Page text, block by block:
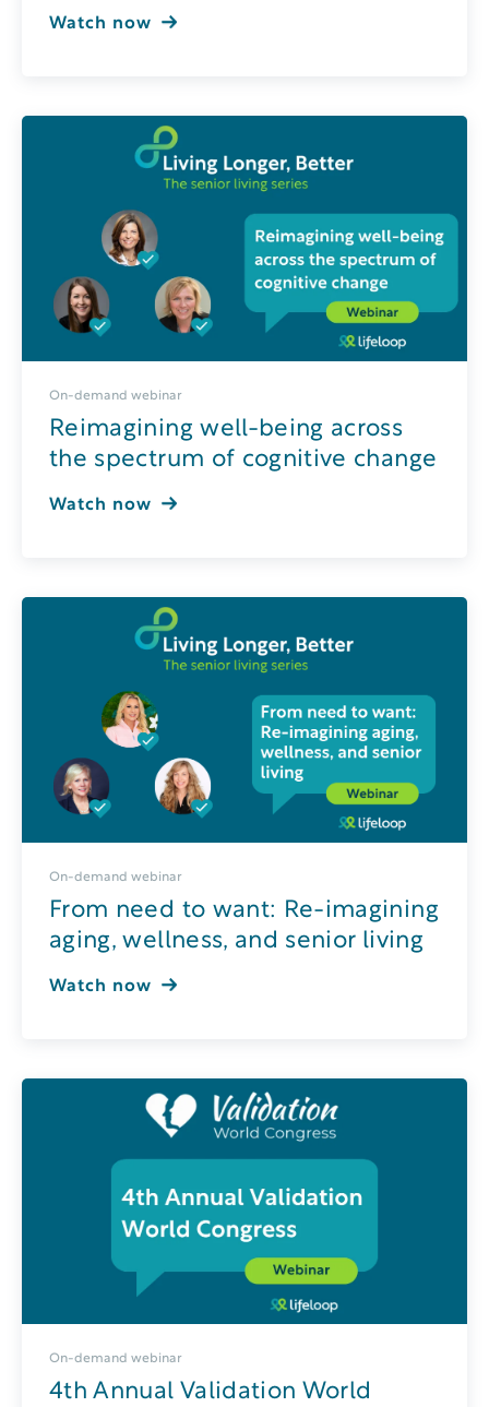
Watch now
On-demand webinar
Reimagining well-being across
the spectrum of cognitive change
Watch now
On-demand webinar
From need to want: Re-imagining
aging, wellness, and senior living
Watch now
On-demand webinar
4th Annual Validation World